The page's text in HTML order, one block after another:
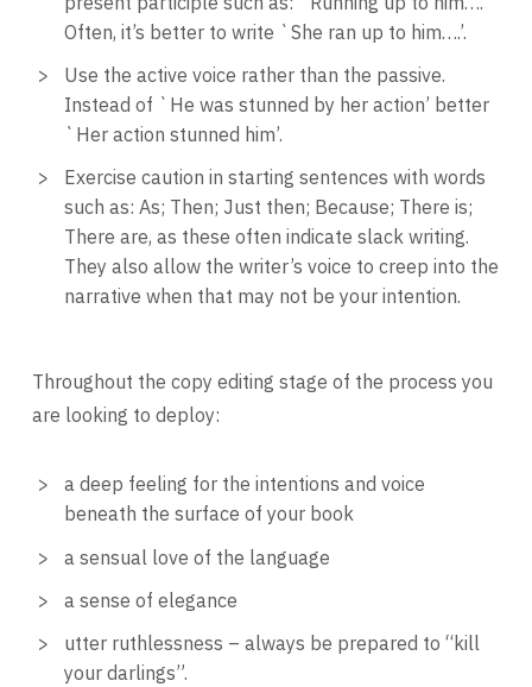
Often, it’s better to write `She ran up to him….’.
Use the active voice rather than the passive.
Instead of `He was stunned by her action’ better
`Her action stunned him’.
Exercise caution in starting sentences with words
such as: As; Then; Just then; Because; There is;
There are, as these often indicate slack writing.
They also allow the writer’s voice to creep into the
narrative when that may not be your intention.
Throughout the copy editing stage of the process you
are looking to deploy:
a deep feeling for the intentions and voice
beneath the surface of your book
a sensual love of the language
a sense of elegance
utter ruthlessness – always be prepared to “kill
your darlings”.